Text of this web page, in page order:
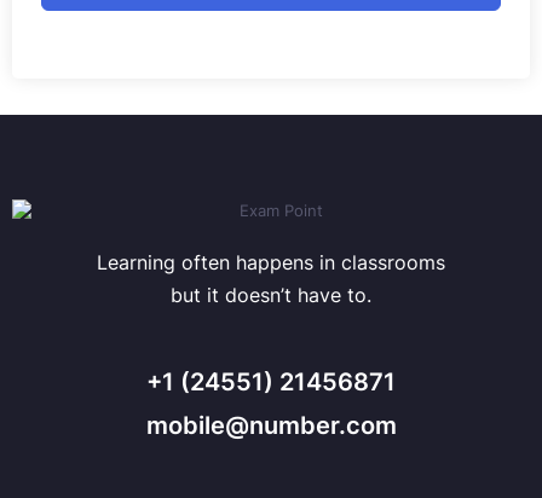
Learning often happens in classrooms
but it doesn’t have to.
+1 (24551) 21456871
mobile@number.com